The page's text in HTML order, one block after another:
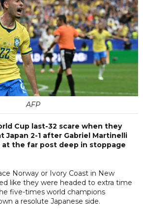
AFP
Cup last-32 scare when they
2-1 after Gabriel Martinelli
at the far post deep in stoppage
Norway or Ivory Coast in New
like they were headed to extra time
five-times world champions
a resolute Japanese side.